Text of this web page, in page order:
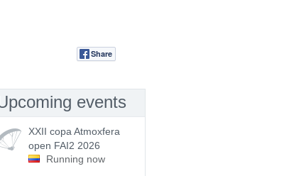
Share
events
XXII copa Atmoxfera
open FAI2 2026
Running now